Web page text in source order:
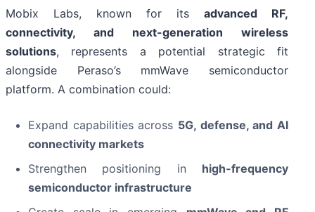
Mobix Labs, known for its advanced RF,
connectivity, and next-generation wireless
solutions, represents a potential strategic fit
alongside Peraso’s mmWave semiconductor
platform. A combination could:
Expand capabilities across 5G, defense, and AI
connectivity markets
Strengthen positioning in high-frequency
semiconductor infrastructure